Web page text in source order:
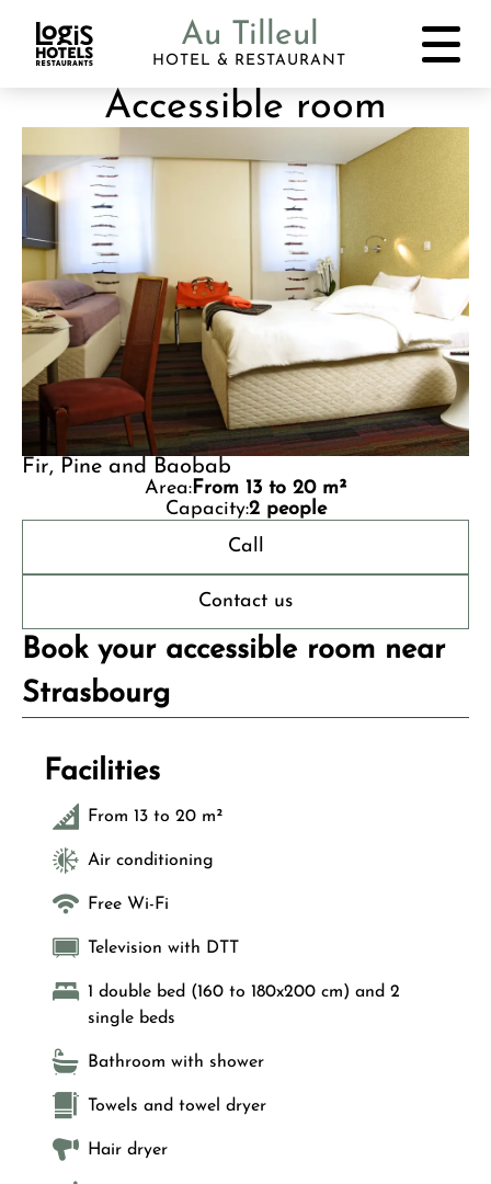
Au Tilleul
HOTEL & RESTAURANT
Accessible room
Fir, Pine and Baobab
Area:From 13 to 20 m²
Capacity:2 people
Call
Contact us
Book your accessible room near
Strasbourg
Facilities
From 13 to 20 m²
Air conditioning
Free Wi-Fi
Television with DTT
1 double bed (160 to 180x200 cm) and 2
single beds
Bathroom with shower
Towels and towel dryer
Hair dryer